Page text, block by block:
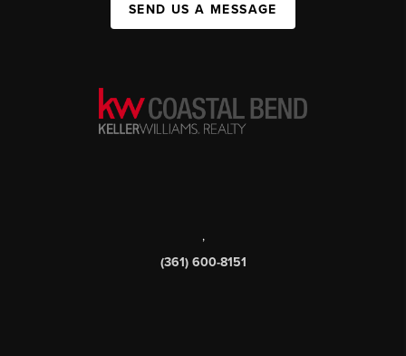
SEND US A MESSAGE
,
(361) 600-8151